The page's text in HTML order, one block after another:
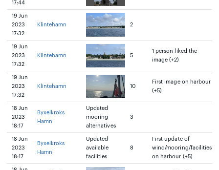
17:44
19 Jun
2023
17:32
Klintehamn 2
19 Jun
2023
17:32
Klintehamn 5
1 person liked the
image (+2)
19 Jun
2023
17:32
Klintehamn 10
First image on harbour
(+5)
18 Jun
2023
18:17
Byxelkroks
Hamn
Updated
mooring
alternatives
3
18 Jun
2023
18:17
Byxelkroks
Hamn
Updated
available
facilities
8
First update of
wind/mooring/facilities
on harbour (+5)